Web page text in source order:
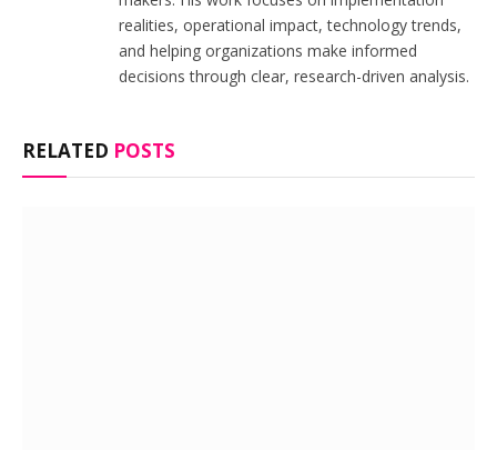
realities, operational impact, technology trends,
and helping organizations make informed
decisions through clear, research-driven analysis.
RELATED POSTS